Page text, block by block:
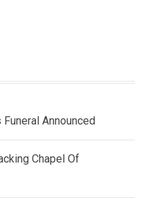
Announced
Chapel Of